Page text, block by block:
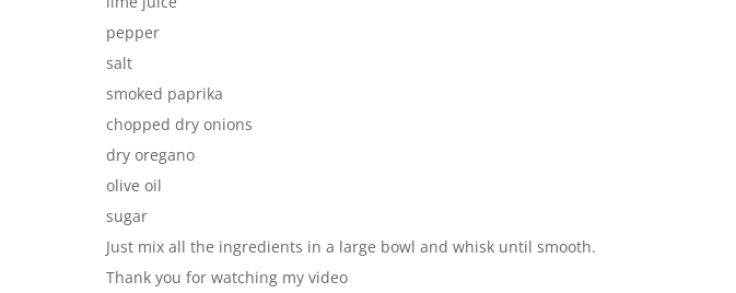
pepper
salt
smoked paprika
chopped dry onions
dry oregano
olive oil
sugar
Just mix all the ingredients in a large bowl and whisk until smooth.
Thank you for watching my video